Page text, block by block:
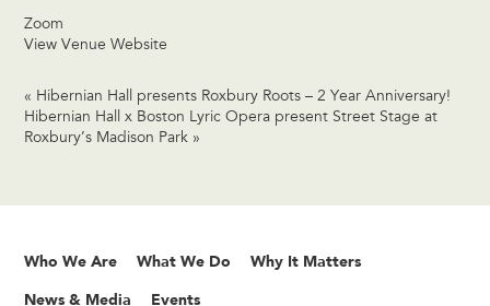
Zoom
View Venue Website
« Hibernian Hall presents Roxbury Roots – 2 Year Anniversary!
Hibernian Hall x Boston Lyric Opera present Street Stage at
Roxbury’s Madison Park »
Who We Are What We Do Why It Matters
News & Media Events